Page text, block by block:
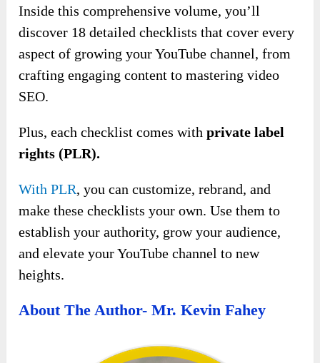
Inside this comprehensive volume, you’ll
discover 18 detailed checklists that cover every
aspect of growing your YouTube channel, from
crafting engaging content to mastering video
SEO.
Plus, each checklist comes withprivate label
rights (PLR).
With PLR, you can customize, rebrand, and
make these checklists your own. Use them to
establish your authority, grow your audience,
and elevate your YouTube channel to new
heights.
About The Author- Mr. Kevin Fahey